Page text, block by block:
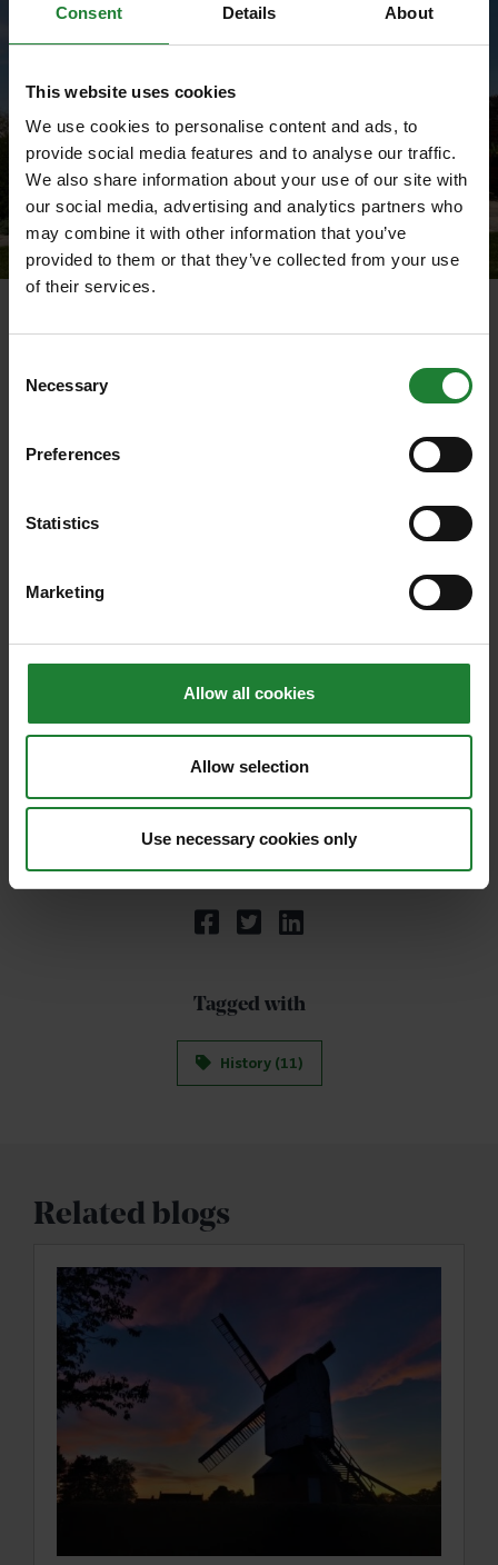
Consent Details About
This website uses cookies
We use cookies to personalise content and ads, to
provide social media features and to analyse our traffic.
We also share information about your use of our site with
our social media, advertising and analytics partners who
may combine it with other information that you’ve
provided to them or that they’ve collected from your use
of their services.
Selection
Necessary
Preferences
Statistics
Marketing
Allow all cookies
Allow selection
Use necessary cookies only
database visit:
www.1381.online/project_outputs/cressing_rebels
Share:
Tagged with
History (11)
Related blogs